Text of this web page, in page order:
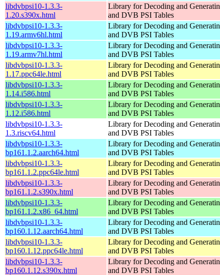
libdvbpsi10-1.3.3-
1.20.s390x.html
Library for Decoding and
and DVB PSI Tables
libdvbpsi10-1.3.3-
1.19.armv6hl.html
Library for Decoding and
and DVB PSI Tables
libdvbpsi10-1.3.3-
1.19.armv7hl.html
Library for Decoding and
and DVB PSI Tables
libdvbpsi10-1.3.3-
1.17.ppc64le.html
Library for Decoding and
and DVB PSI Tables
libdvbpsi10-1.3.3-
1.14.i586.html
Library for Decoding and
and DVB PSI Tables
libdvbpsi10-1.3.3-
1.12.i586.html
Library for Decoding and
and DVB PSI Tables
libdvbpsi10-1.3.3-
1.3.riscv64.html
Library for Decoding and
and DVB PSI Tables
libdvbpsi10-1.3.3-
bp161.1.2.aarch64.html
Library for Decoding and
and DVB PSI Tables
libdvbpsi10-1.3.3-
bp161.1.2.ppc64le.html
Library for Decoding and
and DVB PSI Tables
libdvbpsi10-1.3.3-
bp161.1.2.s390x.html
Library for Decoding and
and DVB PSI Tables
libdvbpsi10-1.3.3-
bp161.1.2.x86_64.html
Library for Decoding and
and DVB PSI Tables
libdvbpsi10-1.3.3-
bp160.1.12.aarch64.html
Library for Decoding and
and DVB PSI Tables
libdvbpsi10-1.3.3-
bp160.1.12.ppc64le.html
Library for Decoding and
and DVB PSI Tables
libdvbpsi10-1.3.3-
bp160.1.12.s390x.html
Library for Decoding and
and DVB PSI Tables